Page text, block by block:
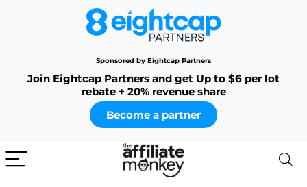
Sponsored by Eightcap Partners
Join Eightcap Partners and get Up to $6 per lot
rebate + 20% revenue share
Become a partner